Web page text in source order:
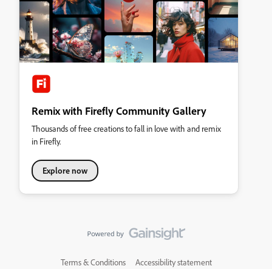
Remix with Firefly Community Gallery
Thousands of free creations to fall in love with and remix
in Firefly.
Explore now
Terms & Conditions Accessibility statement